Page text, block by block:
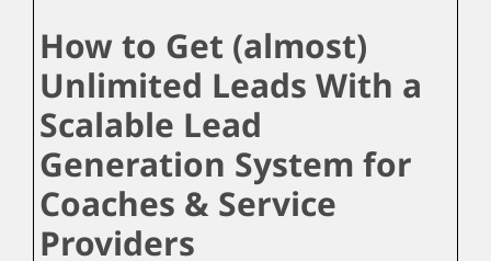
How to Get (almost)
Unlimited Leads With a
Scalable Lead
Generation System for
Coaches & Service
Providers